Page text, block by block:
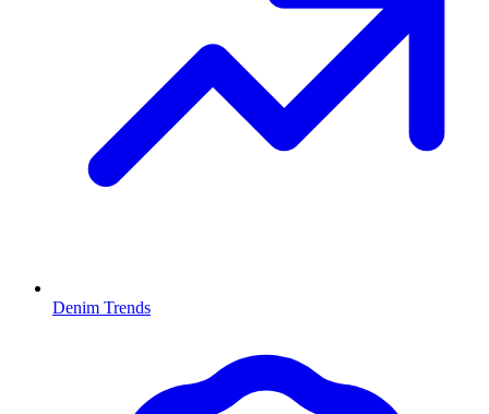
Denim Trends